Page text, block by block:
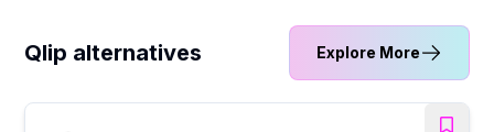
Qlip alternatives Explore More